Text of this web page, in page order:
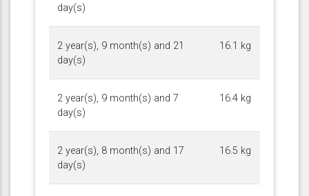
day(s)
2 year(s), 9 month(s) and 21
day(s)
16.1 kg
2 year(s), 9 month(s) and 7
day(s)
16.4 kg
2 year(s), 8 month(s) and 17
day(s)
16.5 kg